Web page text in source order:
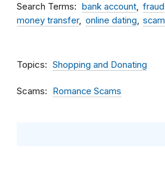
Search Terms bank account fraud
money transfer
online dating scam
Topics Shopping and Donating
Scams Romance Scams